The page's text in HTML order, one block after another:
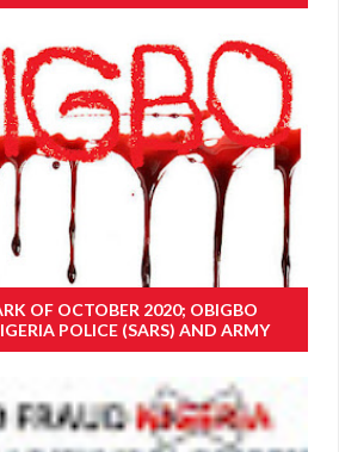
OF OCTOBER 2020; OBIGBO
POLICE (SARS) AND ARMY